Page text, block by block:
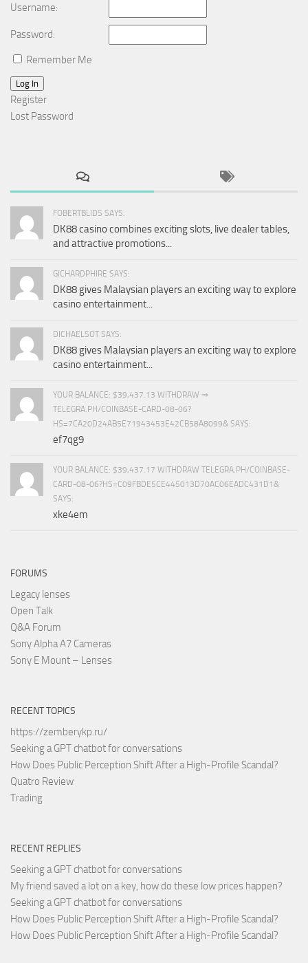
Username:
Password:
Remember Me
Log In
Register
Lost Password
FOBERTBLIDS SAYS:
DK88 casino combines exciting slots, live dealer tables,
and attractive promotions...
GICHARDPHIRE SAYS:
DK88 gives Malaysian players an exciting way to explore
casino entertainment...
DICHAELSOT SAYS:
DK88 gives Malaysian players an exciting way to explore
casino entertainment...
YOUR BALANCE: $39,437.13 WITHDRAW ⇒
TELEGRA.PH/COINBASE-CARD-08-06?
HS=7CA20D24AB5E71943453E42CB58A8099& SAYS:
ef7qg9
YOUR BALANCE: $39,437.17 WITHDRAW TELEGRA.PH/COINBASE-
CARD-08-06?HS=C09FBDE5CE445013D70AC06EADC431D1&
SAYS:
xke4em
FORUMS
Legacy lenses
Open Talk
Q&A Forum
Sony Alpha A7 Cameras
Sony E Mount – Lenses
RECENT TOPICS
https://zemberykp.ru/
Seeking a GPT chatbot for conversations
How Does Public Perception Shift After a High-Profile Scandal?
Quatro Review
Trading
RECENT REPLIES
Seeking a GPT chatbot for conversations
My friend saved a lot on a key, how do these low prices happen?
Seeking a GPT chatbot for conversations
How Does Public Perception Shift After a High-Profile Scandal?
How Does Public Perception Shift After a High-Profile Scandal?